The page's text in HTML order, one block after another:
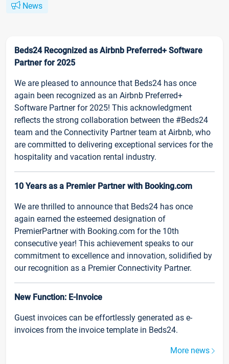
News
Beds24 Recognized as Airbnb Preferred+ Software
Partner for 2025
We are pleased to announce that Beds24 has once
again been recognized as an Airbnb Preferred+
Software Partner for 2025! This acknowledgment
reflects the strong collaboration between the #Beds24
team and the Connectivity Partner team at Airbnb, who
are committed to delivering exceptional services for the
hospitality and vacation rental industry.
10 Years as a Premier Partner with Booking.com
We are thrilled to announce that Beds24 has once
again earned the esteemed designation of
PremierPartner with Booking.com for the 10th
consecutive year! This achievement speaks to our
commitment to excellence and innovation, solidified by
our recognition as a Premier Connectivity Partner.
New Function: E-Invoice
Guest invoices can be effortlessly generated as e-
invoices from the invoice template in Beds24.
More news